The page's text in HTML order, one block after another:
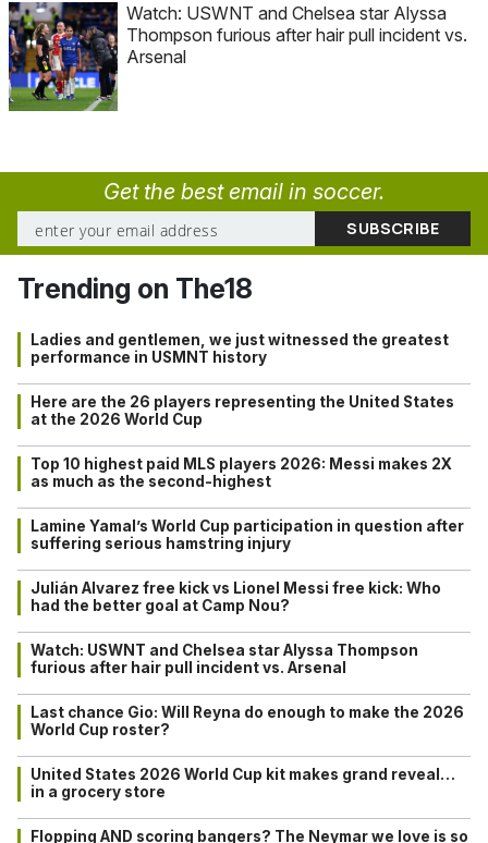
Watch: USWNT and Chelsea star Alyssa
Thompson furious after hair pull incident vs.
Arsenal
Get the best email in soccer.
Trending on The18
Ladies and gentlemen, we just witnessed the greatest
performance in USMNT history
Here are the 26 players representing the United States
at the 2026 World Cup
Top 10 highest paid MLS players 2026: Messi makes 2X
as much as the second-highest
Lamine Yamal’s World Cup participation in question after
suffering serious hamstring injury
Julián Alvarez free kick vs Lionel Messi free kick: Who
had the better goal at Camp Nou?
Watch: USWNT and Chelsea star Alyssa Thompson
furious after hair pull incident vs. Arsenal
Last chance Gio: Will Reyna do enough to make the 2026
World Cup roster?
United States 2026 World Cup kit makes grand reveal…
in a grocery store
Flopping AND scoring bangers? The Neymar we love is so